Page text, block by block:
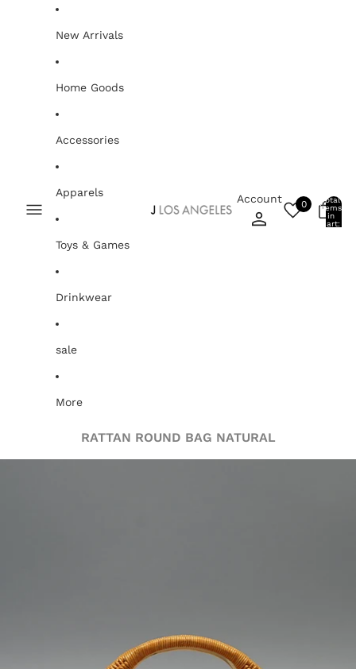
New Arrivals
Home Goods
Accessories
Apparels
Toys & Games
Drinkwear
sale
More
Account 0
Total
items
in
cart:
RATTAN ROUND BAG NATURAL
Skip to product information